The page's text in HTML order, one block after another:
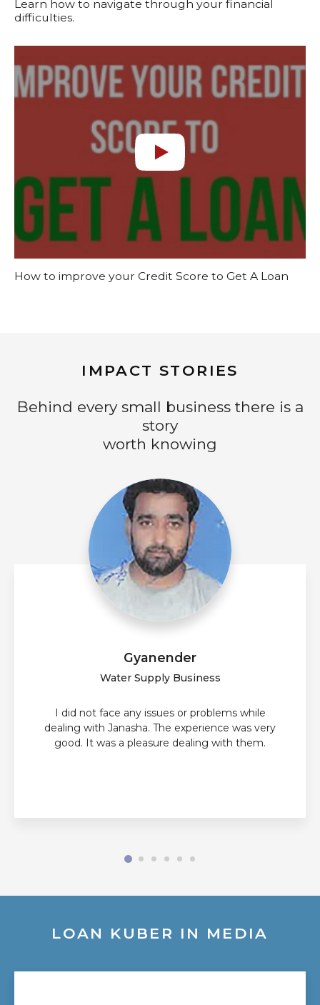
Learn how to navigate through your financial
difficulties.
How to improve your Credit Score to Get A Loan
IMPACT STORIES
Behind every small business there is a
story
worth knowing
Gyanender
Water Supply Business
I did not face any issues or problems while
dealing with Janasha. The experience was very
good. It was a pleasure dealing with them.
LOAN KUBER IN MEDIA